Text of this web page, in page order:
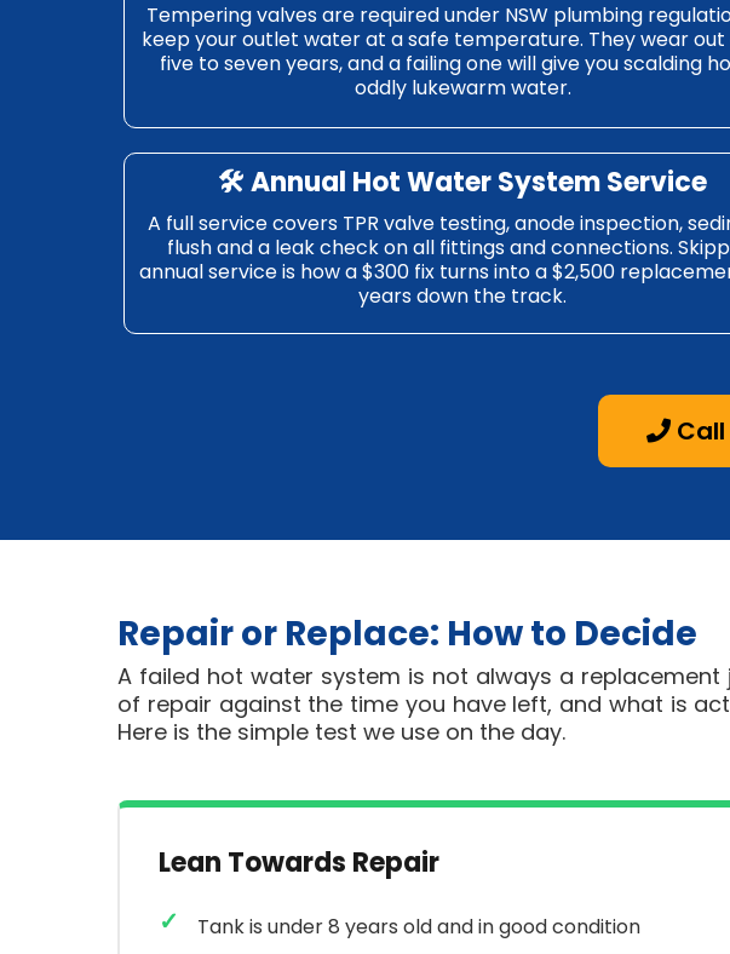
Tempering valves are required under NSW plumbing
keep your outlet water at a safe temperature. They wear
five to seven years, and a failing one will give you scalding
oddly lukewarm water.
🛠️ Annual Hot Water System Service
A full service covers TPR valve testing, anode inspection,
flush and a leak check on all fittings and connections.
annual service is how a $300 fix turns into a $2,500
years down the track.
Repair or Replace: How to Decide
A failed hot water system is not always a
of repair against the time you have left, and what is
Here is the simple test we use on the day.
Lean Towards Repair
Tank is under 8 years old and in good condition